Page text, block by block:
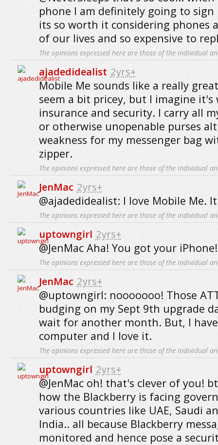
phone I am definitely going to
its so worth it considering phones
of our lives and so expensive to
The opinions expressed here are those of the individual
ajadedidealist 2yrs+
Mobile Me sounds like a really
seem a bit pricey, but I imagine
insurance and security. I carry all
or otherwise unopenable purses
weakness for my messenger bag
zipper.
The opinions expressed here are those of the individual
JenMac 2yrs+
@ajadedidealist: I love Mobile Me.
The opinions expressed here are those of the individual
uptowngirl 2yrs+
@JenMac Aha! You got your iPhone!
The opinions expressed here are those of the individual
JenMac 2yrs+
@uptowngirl: nooooooo! Those
budging on my Sept 9th upgrade
wait for another month. But, I
computer and I love it.
The opinions expressed here are those of the individual
uptowngirl 2yrs+
@JenMac oh! that's clever of you!
how the Blackberry is facing
various countries like UAE, Saudi
India.. all because Blackberry
monitored and hence pose a